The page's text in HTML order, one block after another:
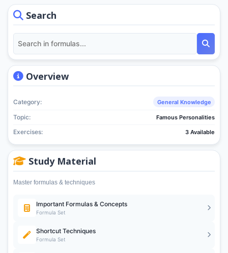
Search
Overview
Category: General Knowledge
Topic: Famous Personalities
Exercises: 3 Available
Study Material
Master formulas & techniques
Important Formulas & Concepts
Formula Set
Shortcut Techniques
Formula Set